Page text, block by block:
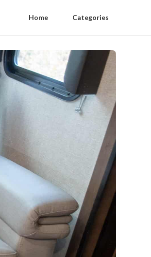
Home Categories